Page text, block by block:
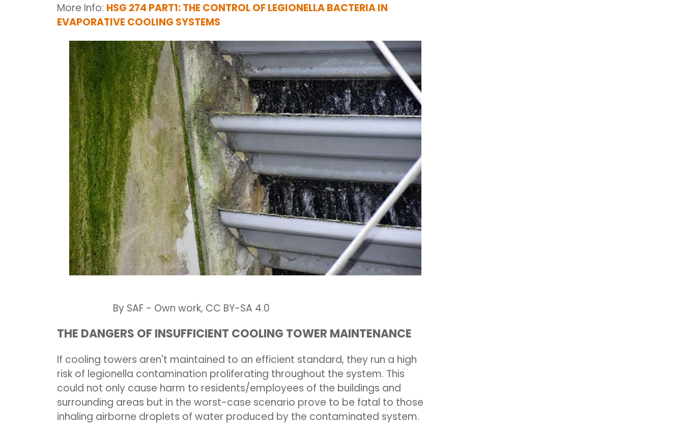
More Info: HSG 274 PART1: THE CONTROL OF LEGIONELLA BACTERIA IN
EVAPORATIVE COOLING SYSTEMS
By SAF - Own work, CC BY-SA 4.0
THE DANGERS OF INSUFFICIENT COOLING TOWER MAINTENANCE
If cooling towers aren't maintained to an efficient standard, they run a high
risk of legionella contamination proliferating throughout the system. This
could not only cause harm to residents/employees of the buildings and
surrounding areas but in the worst-case scenario prove to be fatal to those
inhaling airborne droplets of water produced by the contaminated system.